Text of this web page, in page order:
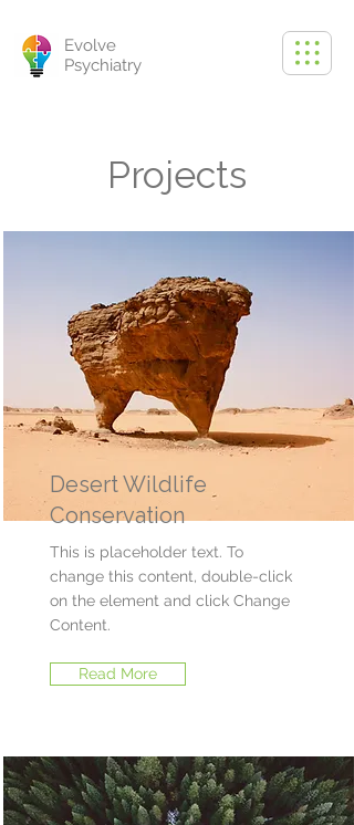
Evolve
Psychiatry
Projects
Desert Wildlife
Conservation
This is placeholder text. To
change this content, double-click
on the element and click Change
Content.
Read More